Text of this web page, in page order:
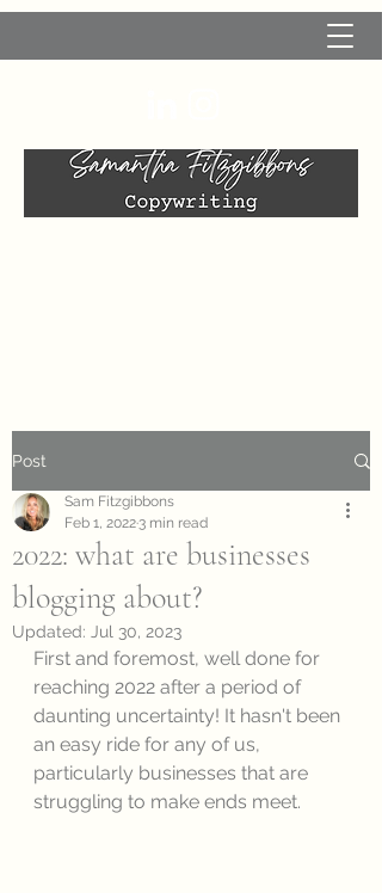
Post
2022: what are businesses
blogging about?
Sam Fitzgibbons
Feb 1, 20223 min read
Updated: Jul 30, 2023
First and foremost, well done for
reaching 2022 after a period of
daunting uncertainty! It hasn't been
an easy ride for any of us,
particularly businesses that are
struggling to make ends meet.